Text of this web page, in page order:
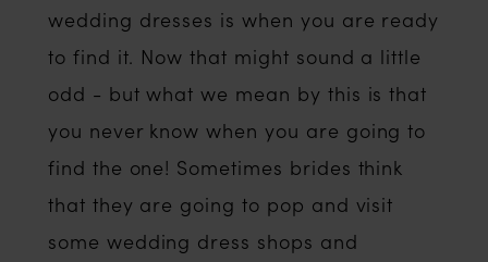
wedding dresses is when you are ready
to find it. Now that might sound a little
odd - but what we mean by this is that
you never know when you are going to
find the one! Sometimes brides think
that they are going to pop and visit
some wedding dress shops and